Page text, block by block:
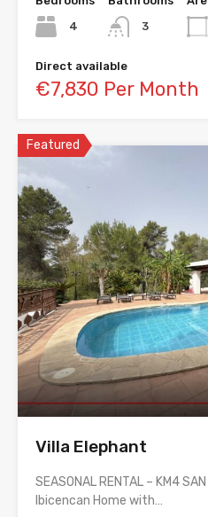
4
3
Direct available
€7,830 Per Month
Featured
Villa Elephant
SEASONAL RENTAL – KM4
Ibicencan Home with…